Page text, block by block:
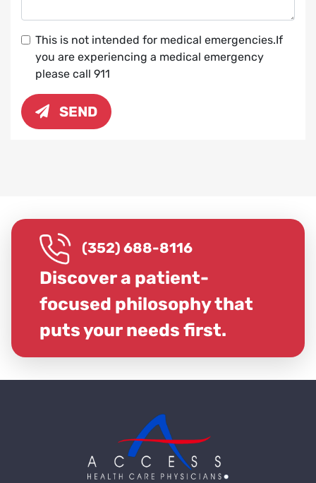
This is not intended for medical emergencies.If
you are experiencing a medical emergency
please call 911
SEND
(352) 688-8116
Discover a patient-
focused philosophy that
puts your needs first.